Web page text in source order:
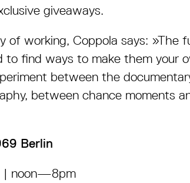
giveaways.
of working, Coppola says: »The
to find ways to make them your
between the
between chance moments
Berlin
| noon—8pm